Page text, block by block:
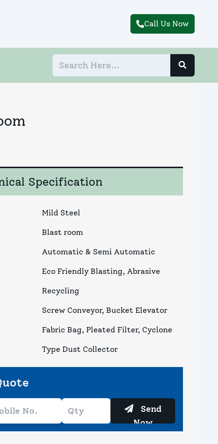
Call Us Now
Specification
Mild Steel
Blast room
Automatic & Semi Automatic
Eco Friendly Blasting, Abrasive
Recycling
Screw Conveyor, Bucket Elevator
Fabric Bag, Pleated Filter, Cyclone
Type Dust Collector
Send
Now